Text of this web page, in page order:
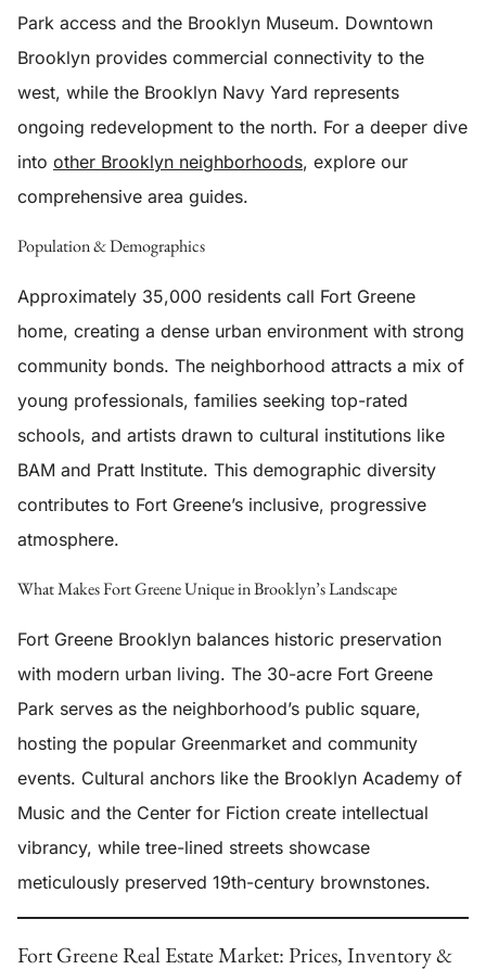
Park access and the Brooklyn Museum. Downtown
Brooklyn provides commercial connectivity to the
west, while the Brooklyn Navy Yard represents
ongoing redevelopment to the north. For a deeper dive
into other Brooklyn neighborhoods, explore our
comprehensive area guides.
Population & Demographics
Approximately 35,000 residents call Fort Greene
home, creating a dense urban environment with strong
community bonds. The neighborhood attracts a mix of
young professionals, families seeking top-rated
schools, and artists drawn to cultural institutions like
BAM and Pratt Institute. This demographic diversity
contributes to Fort Greene’s inclusive, progressive
atmosphere.
What Makes Fort Greene Unique in Brooklyn’s Landscape
Fort Greene Brooklyn balances historic preservation
with modern urban living. The 30-acre Fort Greene
Park serves as the neighborhood’s public square,
hosting the popular Greenmarket and community
events. Cultural anchors like the Brooklyn Academy of
Music and the Center for Fiction create intellectual
vibrancy, while tree-lined streets showcase
meticulously preserved 19th-century brownstones.
Fort Greene Real Estate Market: Prices, Inventory &